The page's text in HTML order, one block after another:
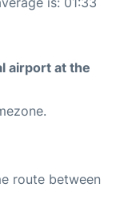
airport at the
route between